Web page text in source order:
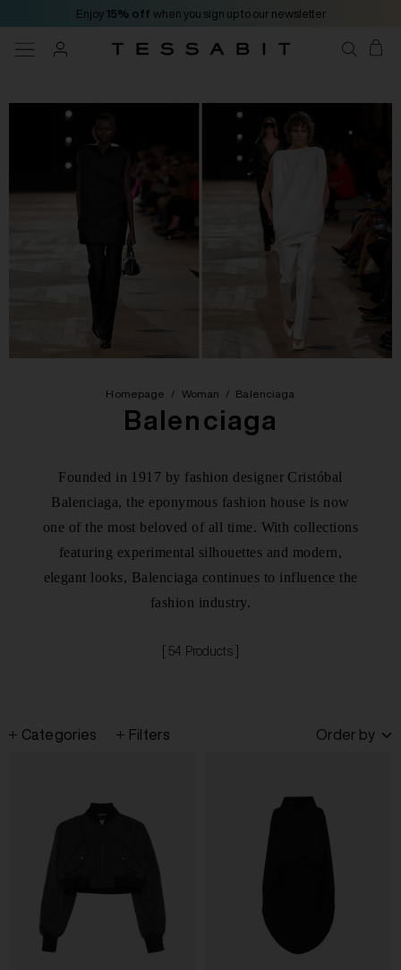
Enjoy 15% off when you sign up to our newsletter
Homepage / Woman / Balenciaga
Balenciaga
Founded in 1917 by fashion designer Cristóbal
Balenciaga, the eponymous fashion house is now
one of the most beloved of all time. With collections
featuring experimental silhouettes and modern,
elegant looks, Balenciaga continues to influence the
fashion industry.
[ 54 Products ]
Categories Filters Order by